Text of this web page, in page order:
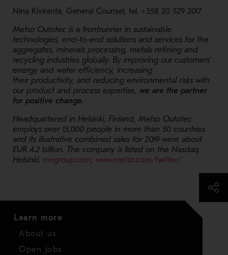
Nina Kiviranta, General Counsel, tel. +358 20 529 2017
Metso Outotec is a frontrunner in sustainable
technologies, end-to-end solutions and services for the
aggregates, minerals processing, metals refining and
recycling industries globally. By improving our customers’
energy and water efficiency, increasing
their productivity, and reducing environmental risks with
our product and process expertise, we are the partner
for positive change.
Headquartered in Helsinki, Finland, Metso Outotec
employs over 15,000 people in more than 50 countries
and its illustrative combined sales for 2019 were about
EUR 4.2 billion. The company is listed on the Nasdaq
Helsinki. mogroup.com, www.metso.com/twitter/
Learn more
About us
Open jobs